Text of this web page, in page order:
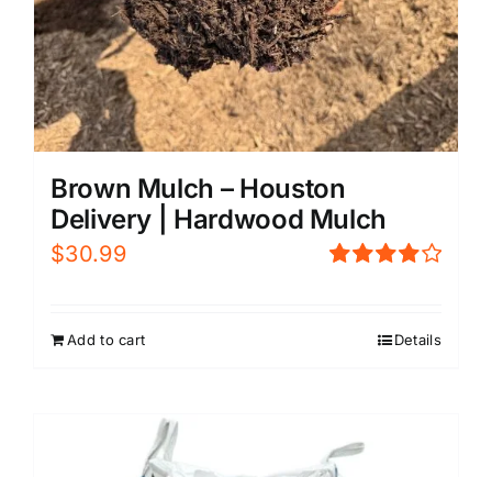
Brown Mulch – Houston
Delivery | Hardwood Mulch
$30.99
Add to cart Details